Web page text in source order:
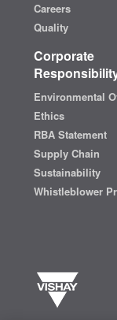
Careers
Quality
Corporate
Environmental
Ethics
RBA Statement
Supply Chain
Sustainability
Whistleblower